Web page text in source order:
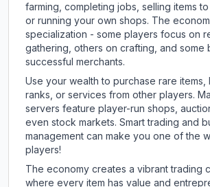
farming, completing jobs, selling items
or running your own shops. The
specialization - some players focus on
gathering, others on crafting, and some
successful merchants.
Use your wealth to purchase rare items,
ranks, or services from other players.
servers feature player-run shops,
even stock markets. Smart trading and
management can make you one of the
players!
The economy creates a vibrant trading
where every item has value and